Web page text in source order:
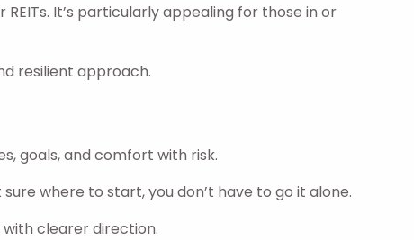
It’s particularly appealing for those in or
resilient approach.
goals, and comfort with risk.
where to start, you don’t have to go it alone.
clearer direction.